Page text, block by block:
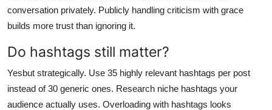
conversation privately. Publicly handling criticism with grace
builds more trust than ignoring it.
Do hashtags still matter?
Yesbut strategically. Use 35 highly relevant hashtags per post
instead of 30 generic ones. Research niche hashtags your
audience actually uses. Overloading with hashtags looks